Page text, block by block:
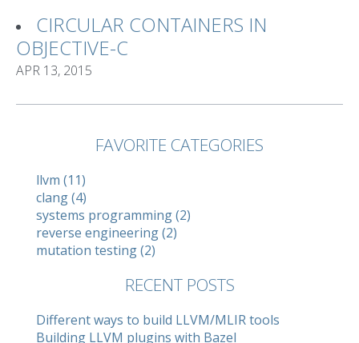
CIRCULAR CONTAINERS IN
OBJECTIVE-C
APR 13, 2015
FAVORITE CATEGORIES
llvm (11)
clang (4)
systems programming (2)
reverse engineering (2)
mutation testing (2)
RECENT POSTS
Different ways to build LLVM/MLIR tools
Building LLVM plugins with Bazel